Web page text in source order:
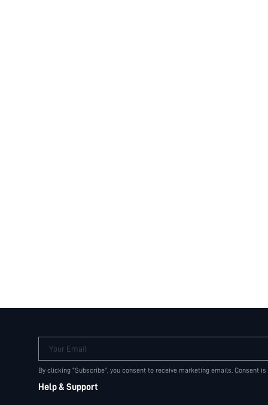
Your Email
By clicking "Subscribe", you consent to receive marketing emails. Consent
Help & Support